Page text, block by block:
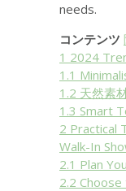
needs.
コンテンツ
1 2024
1.1
1.2 天然素
1.3 Smart
2 Practical
Walk-In
2.1 Plan
2.2